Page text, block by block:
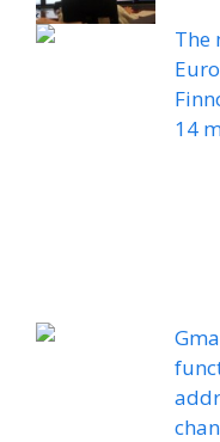
The
14